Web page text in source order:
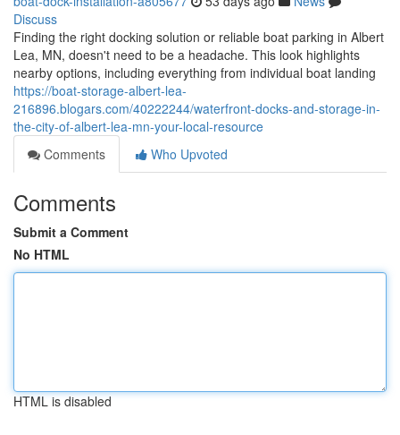
Discuss
Finding the right docking solution or reliable boat parking in Albert
Lea, MN, doesn't need to be a headache. This look highlights
nearby options, including everything from individual boat landing
https://boat-storage-albert-lea-
216896.blogars.com/40222244/waterfront-docks-and-storage-in-
the-city-of-albert-lea-mn-your-local-resource
Comments
Who Upvoted
Comments
Submit a Comment
No HTML
HTML is disabled